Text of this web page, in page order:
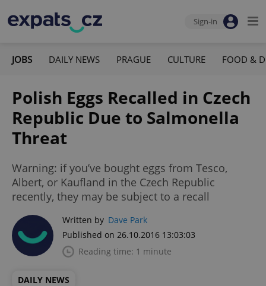
Sign-in
JOBS DAILY NEWS PRAGUE CULTURE FOOD &
Polish Eggs Recalled in Czech
Republic Due to Salmonella
Threat
Warning: if you’ve bought eggs from Tesco,
Albert, or Kaufland in the Czech Republic
recently, they may be subject to a recall
Written by Dave Park
Published on 26.10.2016 13:03:03
Reading time: 1 minute
DAILY NEWS